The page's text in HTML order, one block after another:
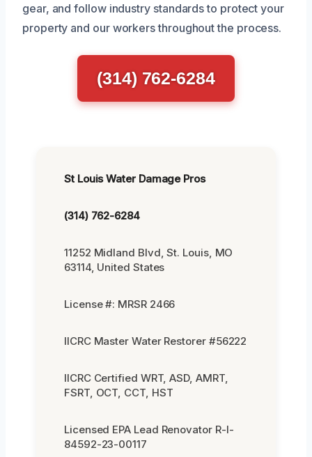
gear, and follow industry standards to protect your
property and our workers throughout the process.
(314) 762-6284
St Louis Water Damage Pros
(314) 762-6284
11252 Midland Blvd, St. Louis, MO
63114, United States
License #: MRSR 2466
IICRC Master Water Restorer #56222
IICRC Certified WRT, ASD, AMRT,
FSRT, OCT, CCT, HST
Licensed EPA Lead Renovator R-I-
84592-23-00117